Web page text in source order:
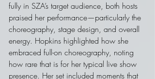
fully in SZA’s target audience, both hosts
praised her performance—particularly the
choreography, stage design, and overall
energy. Hopkins highlighted how she
embraced full-on choreography, noting
how rare that is for her typical live show
presence. Her set included moments that